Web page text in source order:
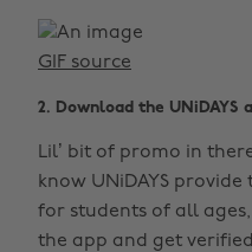
GIF source
2. Download the UNiDAYS
Lil’ bit of promo in
know UNiDAYS
for students of all
the app and get